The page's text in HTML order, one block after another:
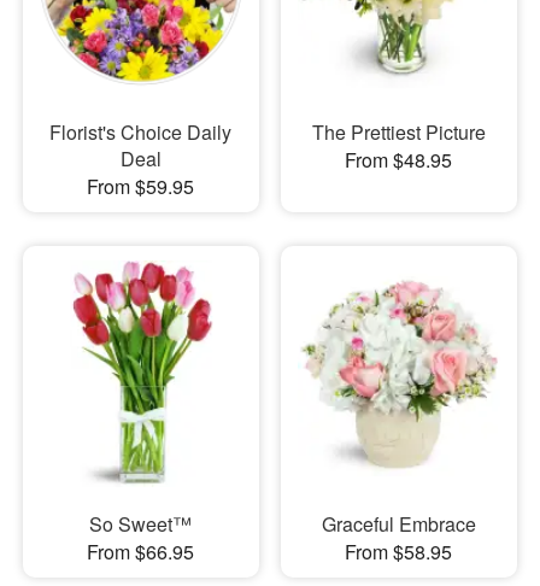
Our Shop
Florist's Choice Daily
Deal
From $59.95
The Prettiest Picture
From $48.95
So Sweet™
From $66.95
Graceful Embrace
From $58.95